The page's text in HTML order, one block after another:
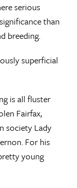
serious
than
breeding.
superficial
is all fluster
Fairfax,
society Lady
For his
young